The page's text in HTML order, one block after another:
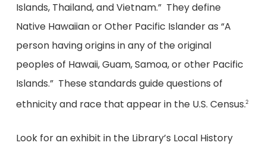
Islands, Thailand, and Vietnam.” They define
Native Hawaiian or Other Pacific Islander as “A
person having origins in any of the original
peoples of Hawaii, Guam, Samoa, or other Pacific
Islands.” These standards guide questions of
ethnicity and race that appear in the U.S. Census.2
Look for an exhibit in the Library’s Local History